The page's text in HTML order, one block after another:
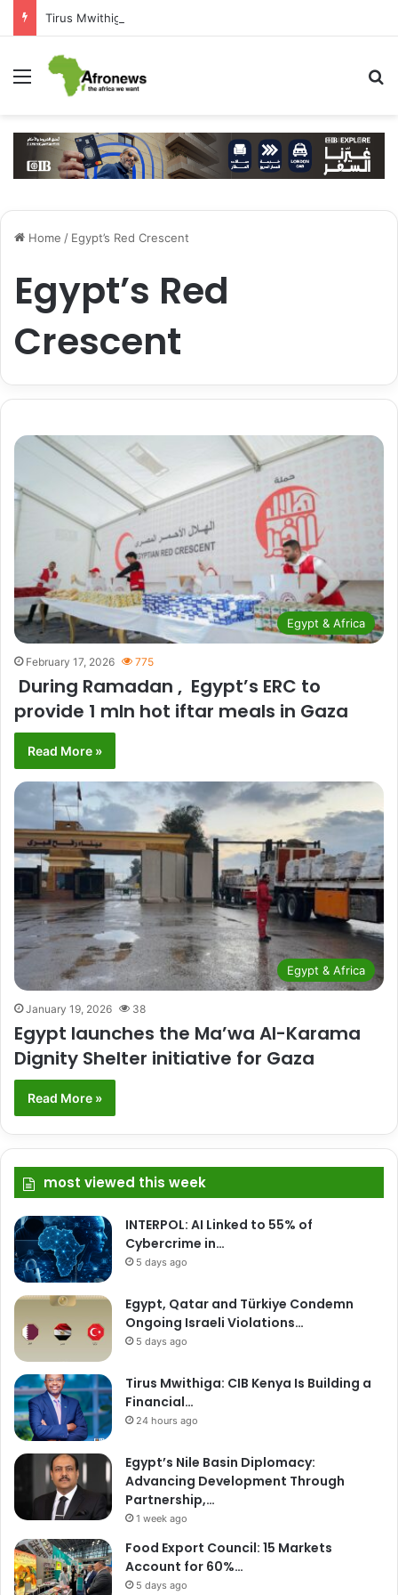
Menu
Home / Egypt’s Red Crescent
Egypt’s Red
Crescent
Egypt & Africa
February 17, 2026 775
During Ramadan , Egypt’s ERC to
provide 1 mln hot iftar meals in Gaza
Read More »
Egypt & Africa
January 19, 2026 38
Egypt launches the Ma’wa Al-Karama
Dignity Shelter initiative for Gaza
Read More »
most viewed this week
INTERPOL: AI Linked to 55% of
Cybercrime in…
5 days ago
Egypt, Qatar and Türkiye Condemn
Ongoing Israeli Violations…
5 days ago
Tirus Mwithiga: CIB Kenya Is Building a
Financial…
24 hours ago
Egypt’s Nile Basin Diplomacy:
Advancing Development Through
Partnership,…
1 week ago
Food Export Council: 15 Markets
Account for 60%…
5 days ago